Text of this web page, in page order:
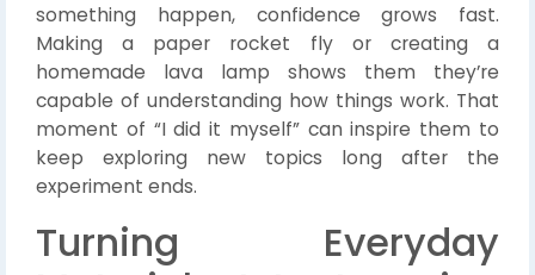
something happen, confidence grows fast.
Making a paper rocket fly or creating a
homemade lava lamp shows them they’re
capable of understanding how things work. That
moment of “I did it myself” can inspire them to
keep exploring new topics long after the
experiment ends.
Turning Everyday